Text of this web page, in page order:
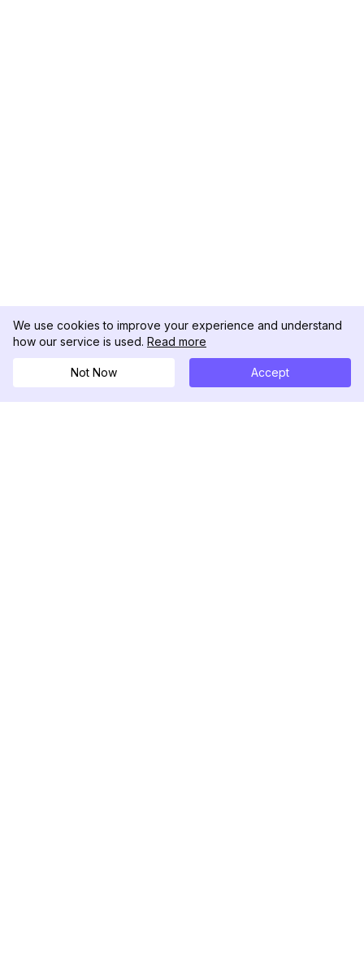
We use cookies to improve your experience and understand
how our service is used. Read more
Not Now Accept